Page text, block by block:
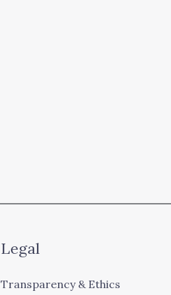
Legal
Transparency & Ethics